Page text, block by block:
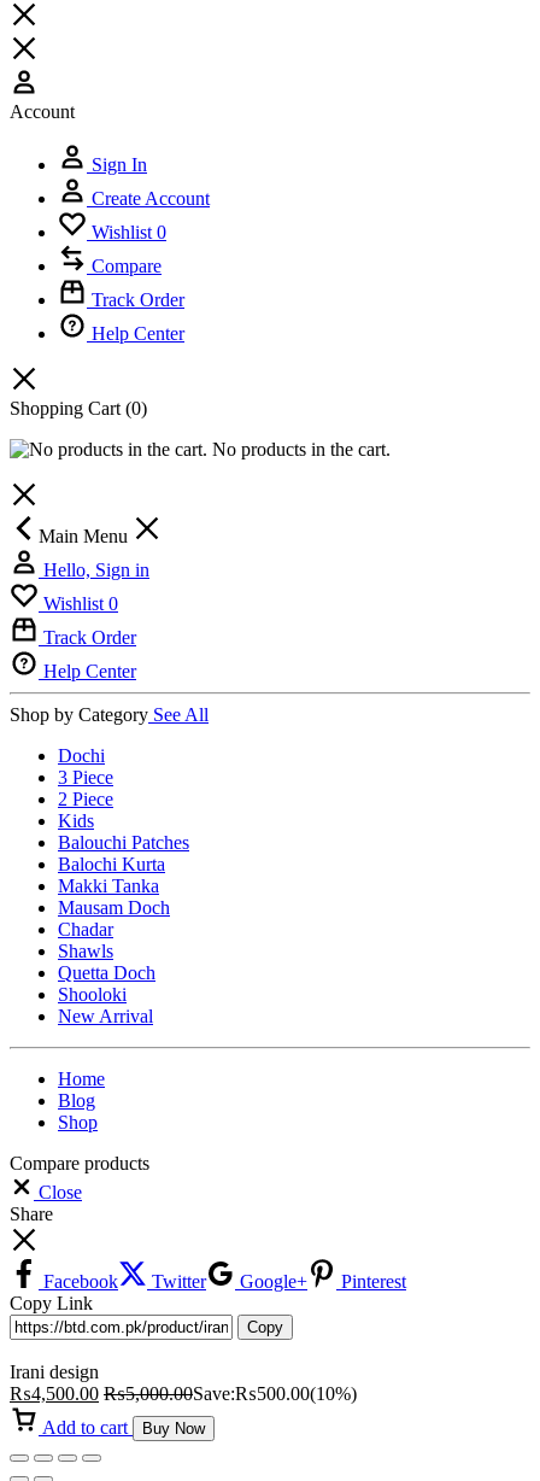
Account
Sign In
Create Account
Wishlist 0
Compare
Track Order
Help Center
Shopping Cart (0)
No products in the cart.
Main Menu
Hello, Sign in
Wishlist 0
Track Order
Help Center
Shop by Category See All
Dochi
3 Piece
2 Piece
Kids
Balouchi Patches
Balochi Kurta
Makki Tanka
Mausam Doch
Chadar
Shawls
Quetta Doch
Shooloki
New Arrival
Home
Blog
Shop
Compare products
Close
Share
Facebook Twitter Google+
Pinterest
Copy Link
Copy
Irani design
₨4,500.00 ₨5,000.00Save:₨500.00(10%)
Add to cart
Buy Now